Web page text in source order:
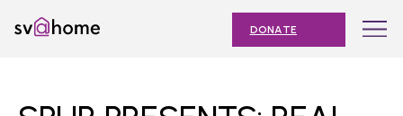
content
DONATE
navigation
on
on
on
on
on